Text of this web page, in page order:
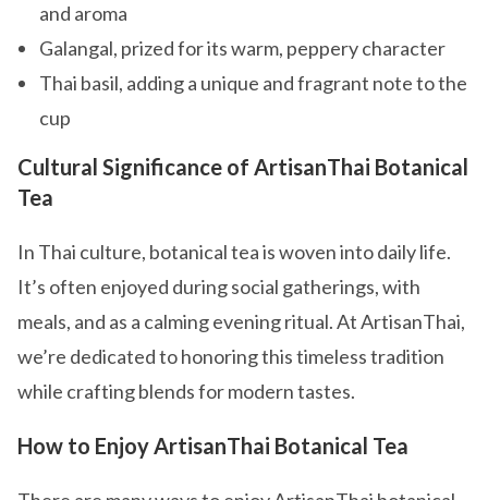
and aroma
Galangal, prized for its warm, peppery character
Thai basil, adding a unique and fragrant note to the
cup
Cultural Significance of ArtisanThai Botanical
Tea
In Thai culture, botanical tea is woven into daily life.
It’s often enjoyed during social gatherings, with
meals, and as a calming evening ritual. At ArtisanThai,
we’re dedicated to honoring this timeless tradition
while crafting blends for modern tastes.
How to Enjoy ArtisanThai Botanical Tea